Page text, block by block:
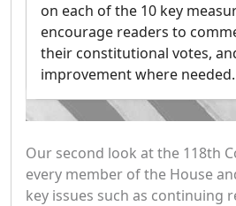
on each of the 10 key
encourage readers to
their constitutional votes,
improvement where needed.
Our second look at the 118th
every member of the House
key issues such as continuing